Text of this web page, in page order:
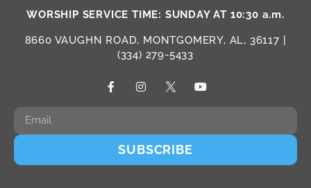
WORSHIP SERVICE TIME: SUNDAY AT 10:30 a.m.
8660 VAUGHN ROAD, MONTGOMERY, AL, 36117 |
(334) 279-5433
SUBSCRIBE